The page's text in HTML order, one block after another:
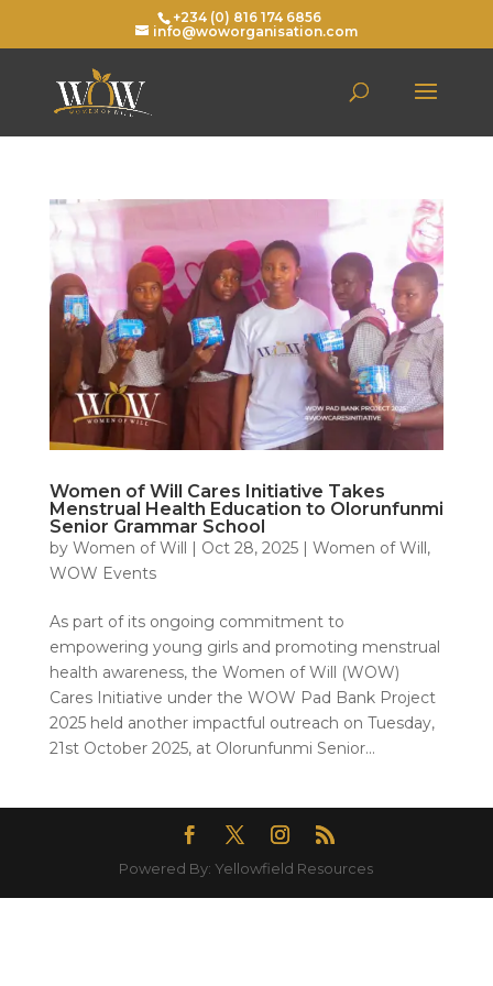
+234 (0) 816 174 6856
info@woworganisation.com
Women of Will Cares Initiative Takes
Menstrual Health Education to Olorunfunmi
Senior Grammar School
by Women of Will Oct 28, 2025| Women of Will ,
WOW Events
As part of its ongoing commitment to
empowering young girls and promoting menstrual
health awareness, the Women of Will (WOW)
Cares Initiative under the WOW Pad Bank Project
2025 held another impactful outreach on Tuesday,
21st October 2025, at Olorunfunmi Senior...
Powered By: Yellowfield Resources